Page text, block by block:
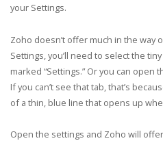
your Settings.
Zoho doesn’t offer much in the way
Settings, you’ll need to select the
marked “Settings.” Or you can open
If you can’t see that tab, that’s
of a thin, blue line that opens up
Open the settings and Zoho will